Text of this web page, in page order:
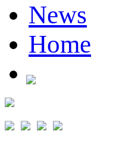
News
Home